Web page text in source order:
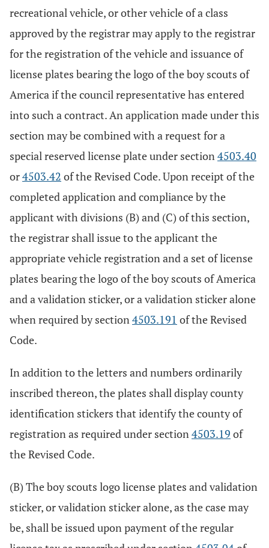
recreational vehicle, or other vehicle of a class
approved by the registrar may apply to the registrar
for the registration of the vehicle and issuance of
license plates bearing the logo of the boy scouts of
America if the council representative has entered
into such a contract. An application made under this
section may be combined with a request for a
special reserved license plate under section4503.40
or4503.42 of the Revised Code. Upon receipt of the
completed application and compliance by the
applicant with divisions (B) and (C) of this section,
the registrar shall issue to the applicant the
appropriate vehicle registration and a set of license
plates bearing the logo of the boy scouts of America
and a validation sticker, or a validation sticker alone
when required by section4503.191 of the Revised
Code.
In addition to the letters and numbers ordinarily
inscribed thereon, the plates shall display county
identification stickers that identify the county of
registration as required under section4503.19 of
the Revised Code.
(B) The boy scouts logo license plates and validation
sticker, or validation sticker alone, as the case may
be, shall be issued upon payment of the regular